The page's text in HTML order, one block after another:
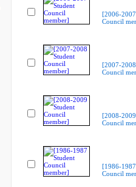
[2006-
Council
[2007-
Council
[2008-
Council
[1986-
Council